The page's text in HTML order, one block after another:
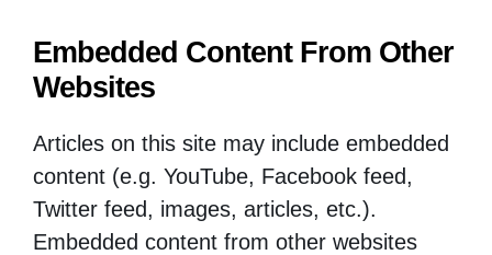
Embedded Content From Other
Websites
Articles on this site may include embedded
content (e.g. YouTube, Facebook feed,
Twitter feed, images, articles, etc.).
Embedded content from other websites